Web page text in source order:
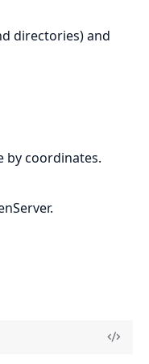
directories) and
by coordinates.